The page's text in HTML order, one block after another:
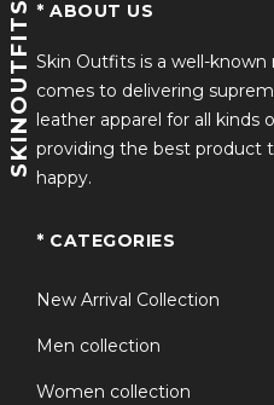
Premium quality
Timeless elegance that
Versatile design
occasions
SKINOUTFITS * ABOUT US
Skin Outfits is a well-
comes to delivering
leather apparel for all kinds
providing the best product
happy.
* CATEGORIES
New Arrival Collection
Men collection
Women collection